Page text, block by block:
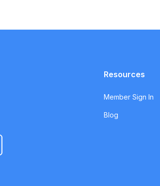
Resources
Member Sign In
Blog